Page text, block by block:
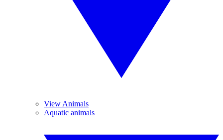
View Animals
Aquatic animals